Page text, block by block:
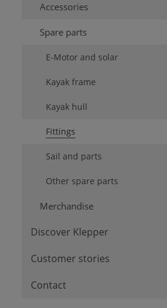
Accessories
Spare parts
E-Motor and solar
Kayak frame
Kayak hull
Fittings
Sail and parts
Other spare parts
Merchandise
Discover Klepper
Customer stories
Contact